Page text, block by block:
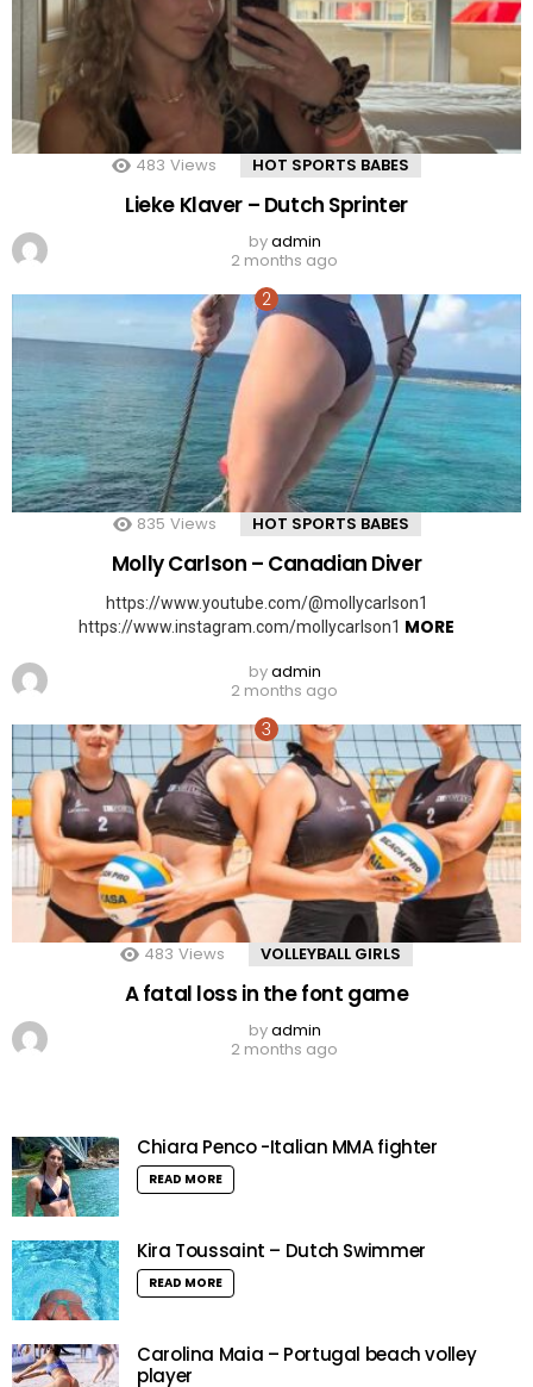
483 Views HOT SPORTS BABES
Lieke Klaver – Dutch Sprinter
byadmin
2 months ago
835 Views HOT SPORTS BABES
Molly Carlson – Canadian Diver
https://www.youtube.com/@mollycarlson1
https://www.instagram.com/mollycarlson1 MORE
byadmin
2 months ago
483 Views VOLLEYBALL GIRLS
A fatal loss in the font game
byadmin
2 months ago
Chiara Penco -Italian MMA fighter
READ MORE
Kira Toussaint – Dutch Swimmer
READ MORE
Carolina Maia – Portugal beach volley
player